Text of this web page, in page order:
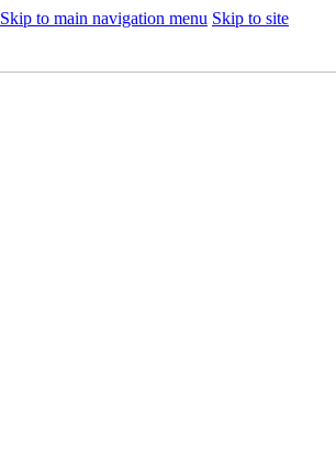
Skip to main navigation menu Skip to site